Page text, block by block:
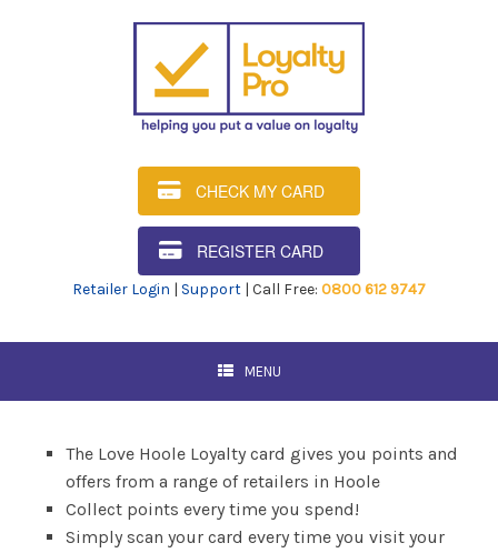
CHECK MY CARD
REGISTER CARD
Retailer Login | Support | Call Free: 0800 612 9747
MENU
The Love Hoole Loyalty card gives you points and
offers from a range of retailers in Hoole
Collect points every time you spend!
Simply scan your card every time you visit your